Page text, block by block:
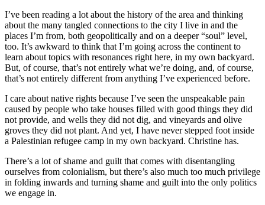
I’ve been reading a lot about the history of the area and thinking
about the many tangled connections to the city I live in and the
places I’m from, both geopolitically and on a deeper “soul” level,
too. It’s awkward to think that I’m going across the continent to
learn about topics with resonances right here, in my own backyard.
But, of course, that’s not entirely what we’re doing, and, of course,
that’s not entirely different from anything I’ve experienced before.
I care about native rights because I’ve seen the unspeakable pain
caused by people who take houses filled with good things they did
not provide, and wells they did not dig, and vineyards and olive
groves they did not plant. And yet, I have never stepped foot inside
a Palestinian refugee camp in my own backyard. Christine has.
There’s a lot of shame and guilt that comes with disentangling
ourselves from colonialism, but there’s also much too much privilege
in folding inwards and turning shame and guilt into the only politics
we engage in.